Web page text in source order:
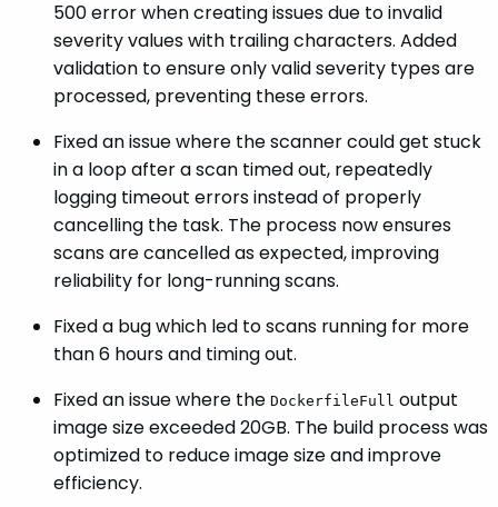
500 error when creating issues due to invalid
severity values with trailing characters. Added
validation to ensure only valid severity types are
processed, preventing these errors.
Fixed an issue where the scanner could get stuck
in a loop after a scan timed out, repeatedly
logging timeout errors instead of properly
cancelling the task. The process now ensures
scans are cancelled as expected, improving
reliability for long-running scans.
Fixed a bug which led to scans running for more
than 6 hours and timing out.
Fixed an issue where the DockerfileFull output
image size exceeded 20GB. The build process was
optimized to reduce image size and improve
efficiency.